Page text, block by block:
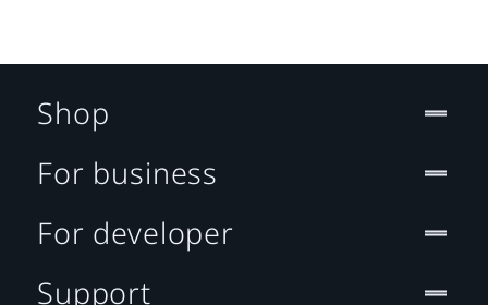
Shop
For business
For developer
Support